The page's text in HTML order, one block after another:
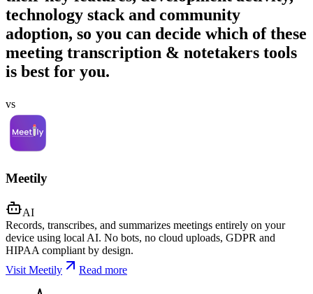
technology stack and community
adoption, so you can decide which of these
meeting transcription & notetakers tools
is best for you.
vs
Meetily
AI
Records, transcribes, and summarizes meetings entirely on your
device using local AI. No bots, no cloud uploads, GDPR and
HIPAA compliant by design.
Visit Meetily
Read more